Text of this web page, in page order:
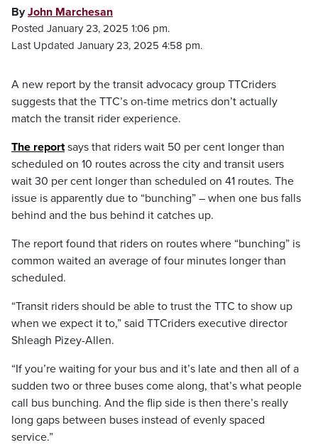
ByJohn Marchesan
Posted January 23, 2025 1:06 pm.
Last Updated January 23, 2025 4:58 pm.
A new report by the transit advocacy group TTCriders
suggests that the TTC’s on-time metrics don’t actually
match the transit rider experience.
The reportsays that riders wait 50 per cent longer than
scheduled on 10 routes across the city and transit users
wait 30 per cent longer than scheduled on 41 routes. The
issue is apparently due to “bunching” – when one bus falls
behind and the bus behind it catches up.
The report found that riders on routes where “bunching” is
common waited an average of four minutes longer than
scheduled.
“Transit riders should be able to trust the TTC to show up
when we expect it to,” said TTCriders executive director
Shleagh Pizey-Allen.
“If you’re waiting for your bus and it’s late and then all of a
sudden two or three buses come along, that’s what people
call bus bunching. And the flip side is then there’s really
long gaps between buses instead of evenly spaced
service.”